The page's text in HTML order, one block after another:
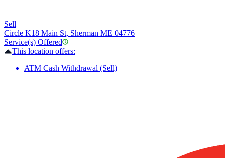
Sell
Circle K18 Main St, Sherman ME 04776
Service(s) Offered
This location offers:
ATM Cash Withdrawal (Sell)